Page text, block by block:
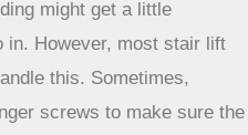
the carpet fibers around
screws go in smoothly